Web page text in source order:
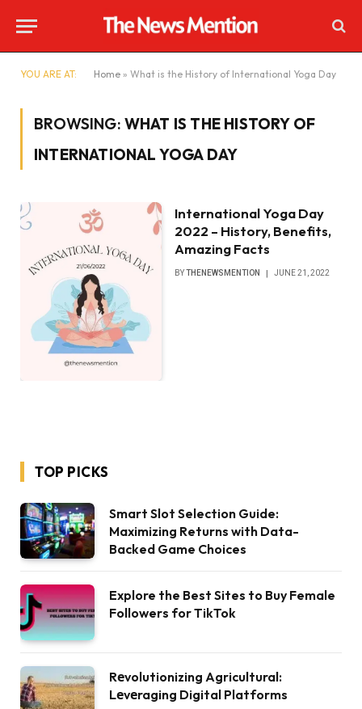
YOU ARE AT: Home » What is the History of International Yoga Day
BROWSING: WHAT IS THE HISTORY OF
INTERNATIONAL YOGA DAY
International Yoga Day
2022 – History, Benefits,
Amazing Facts
BYTHENEWSMENTION JUNE 21, 2022
TOP PICKS
Smart Slot Selection Guide:
Maximizing Returns with Data-
Backed Game Choices
Explore the Best Sites to Buy Female
Followers for TikTok
Rеvolutionizing Agricultural:
Lеvеraging Digital Platforms